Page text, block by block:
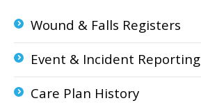
Wound & Falls Registers
Event & Incident Reporting
Care Plan History